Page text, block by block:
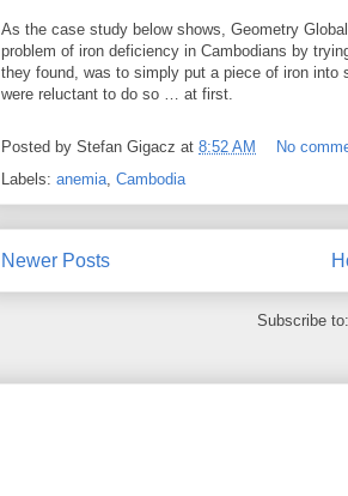
As the case study below shows, Geometry
problem of iron deficiency in Cambodians by
they found, was to simply put a piece of iron into
were reluctant to do so … at first.
Posted by Stefan Gigacz at 8:52 AM
No
Labels: anemia Cambodia
Newer Posts
Subscribe to: